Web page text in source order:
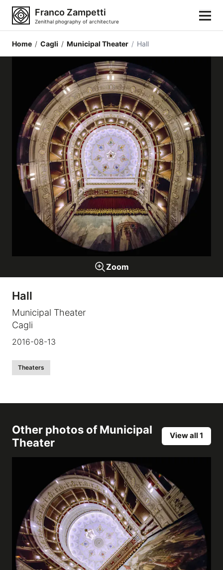
Franco Zampetti
Zenithal phography of architecture
Home
Photos
Building categories
Locations
Cities
Architectonic styles
Architectonic elements
Architects and authors
Galleries
Expositions
Home / Cagli / Municipal Theater / Hall
Zoom
Hall
Municipal Theater
Cagli
2016-08-13
Theaters
Other photos ofMunicipal
Theater
View all 1